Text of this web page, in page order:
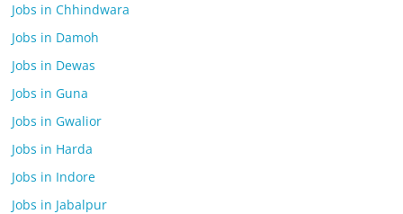
Jobs in Chhindwara
Jobs in Damoh
Jobs in Dewas
Jobs in Guna
Jobs in Gwalior
Jobs in Harda
Jobs in Indore
Jobs in Jabalpur